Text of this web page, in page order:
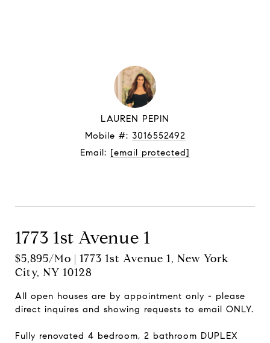
LAUREN PEPIN
Mobile #: 3016552492
Email: [email protected]
1773 1st Avenue 1
$5,895/mo | 1773 1st Avenue 1, New York
City, NY 10128
All open houses are by appointment only - please
direct inquires and showing requests to email ONLY.
Fully renovated 4 bedroom, 2 bathroom DUPLEX